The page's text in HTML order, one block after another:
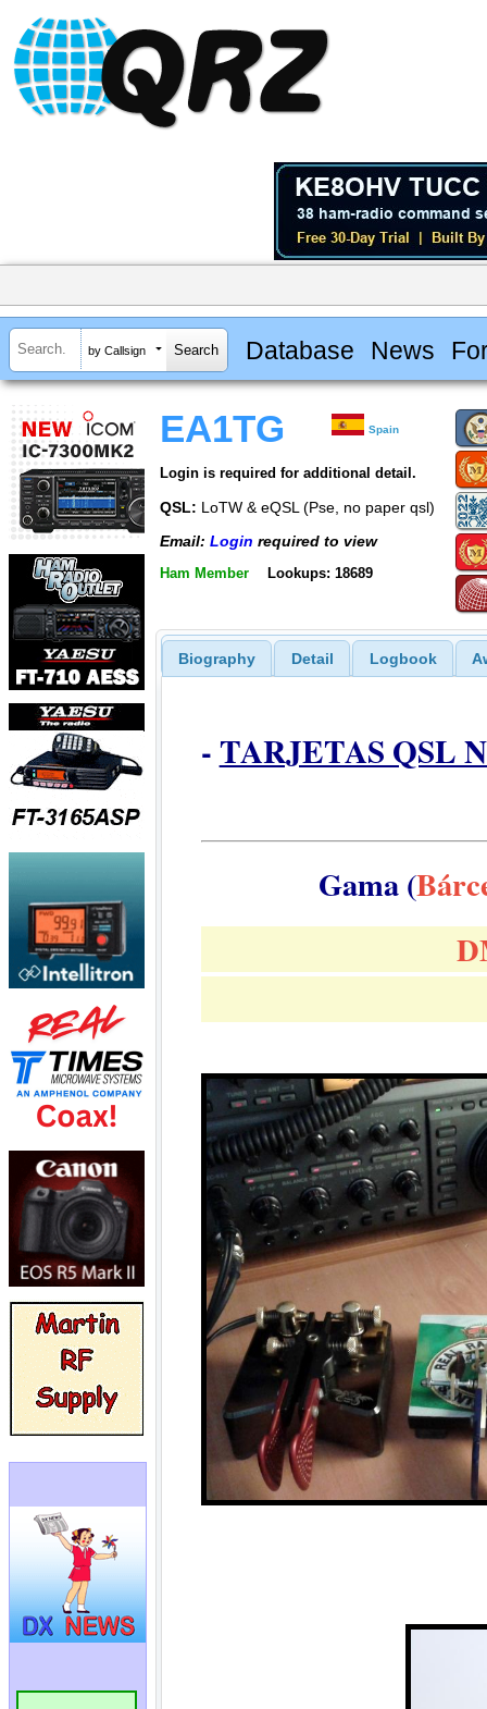
by Callsign Database News
EA1TG Spain
Login is required for additional detail.
QSL: LoTW & eQSL (Pse, no paper qsl)
Email: Login required to view
Ham Member Lookups: 18689
Biography Detail Logbook